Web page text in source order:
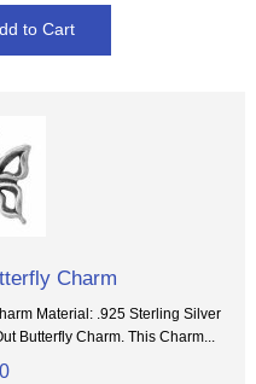
Charm
Material: .925 Sterling Silver
Butterfly Charm. This Charm...